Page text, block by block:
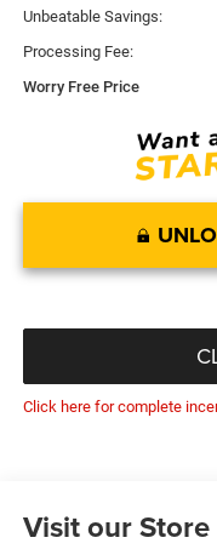
Unbeatable Savings:
Processing Fee:
Worry Free Price
Click here for complete
Visit our Store